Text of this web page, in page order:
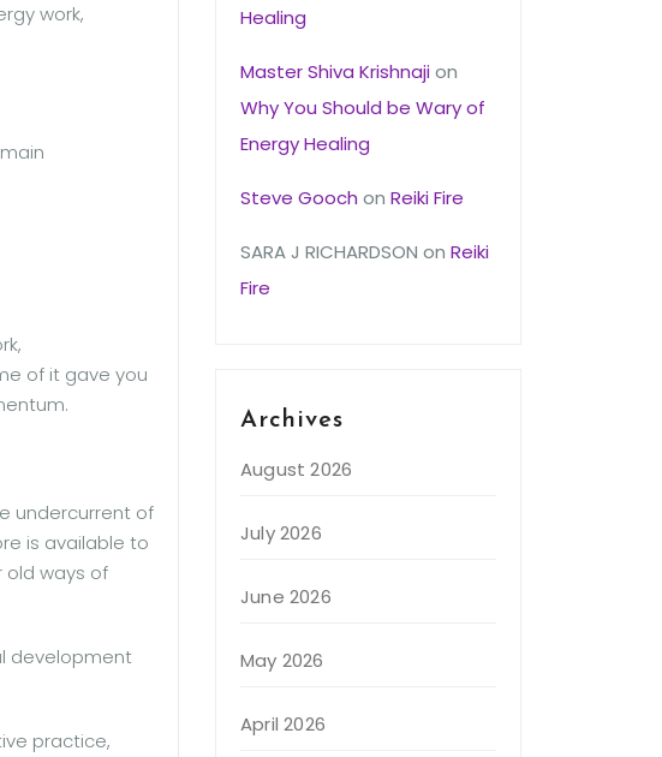
work,
of it gave you
undercurrent of
is available to
old ways of
development
practice,
Healing
Master Shiva Krishnajion
Why You Should be Wary of
Energy Healing
Steve Gooch on Reiki Fire
SARA J RICHARDSON on Reiki
Fire
Archives
August 2026
July 2026
June 2026
May 2026
April 2026